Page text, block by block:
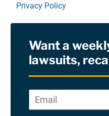
Privacy Policy
RSS
Site Sponsored By:
Want a
lawsuits,
*
Email*